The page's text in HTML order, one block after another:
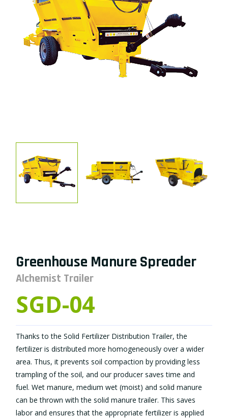
Greenhouse Manure Spreader
Alchemist Trailer
SGD-04
Thanks to the Solid Fertilizer Distribution Trailer, the
fertilizer is distributed more homogeneously over a wider
area. Thus, it prevents soil compaction by providing less
trampling of the soil, and our producer saves time and
fuel. Wet manure, medium wet (moist) and solid manure
can be thrown with the solid manure trailer. This saves
labor and ensures that the appropriate fertilizer is applied